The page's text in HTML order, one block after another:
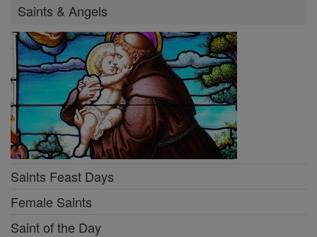
Saints & Angels
Saints Feast Days
Female Saints
Saint of the Day